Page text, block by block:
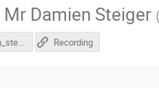
Mr Damien Steiger
projectq_cern_steiger.pdf Recording